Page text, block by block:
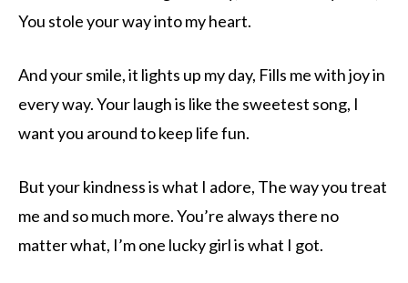
You stole your way into my heart.
And your smile, it lights up my day, Fills me with joy in
every way. Your laugh is like the sweetest song, I
want you around to keep life fun.
But your kindness is what I adore, The way you treat
me and so much more. You’re always there no
matter what, I’m one lucky girl is what I got.